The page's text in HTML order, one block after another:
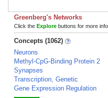
Greenberg's Networks
Click the Explore buttons for more
Concepts (1062)
Neurons
Methyl-CpG-Binding Protein 2
Synapses
Transcription, Genetic
Gene Expression Regulation